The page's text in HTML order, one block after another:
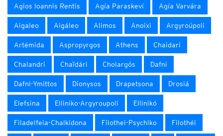
Agios Ioannis Rentis Agía Paraskeví Agía Varvára
Aigaleo Aigáleo Alimos Anoixi Argyroúpoli
Artémida Aspropyrgos Athens Chaidari
Chalandri Chaïdári Cholargós Dafni
Dafni-Ymittos Dionysos Drapetsona Drosiá
Elefsina Elliniko-Argyroupoli Ellinikó
Filadelfeia-Chalkidona Filothei-Psychiko Filothéi